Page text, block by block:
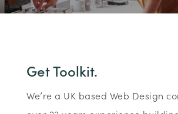
Get Toolkit.
We’re a UK based Web Design